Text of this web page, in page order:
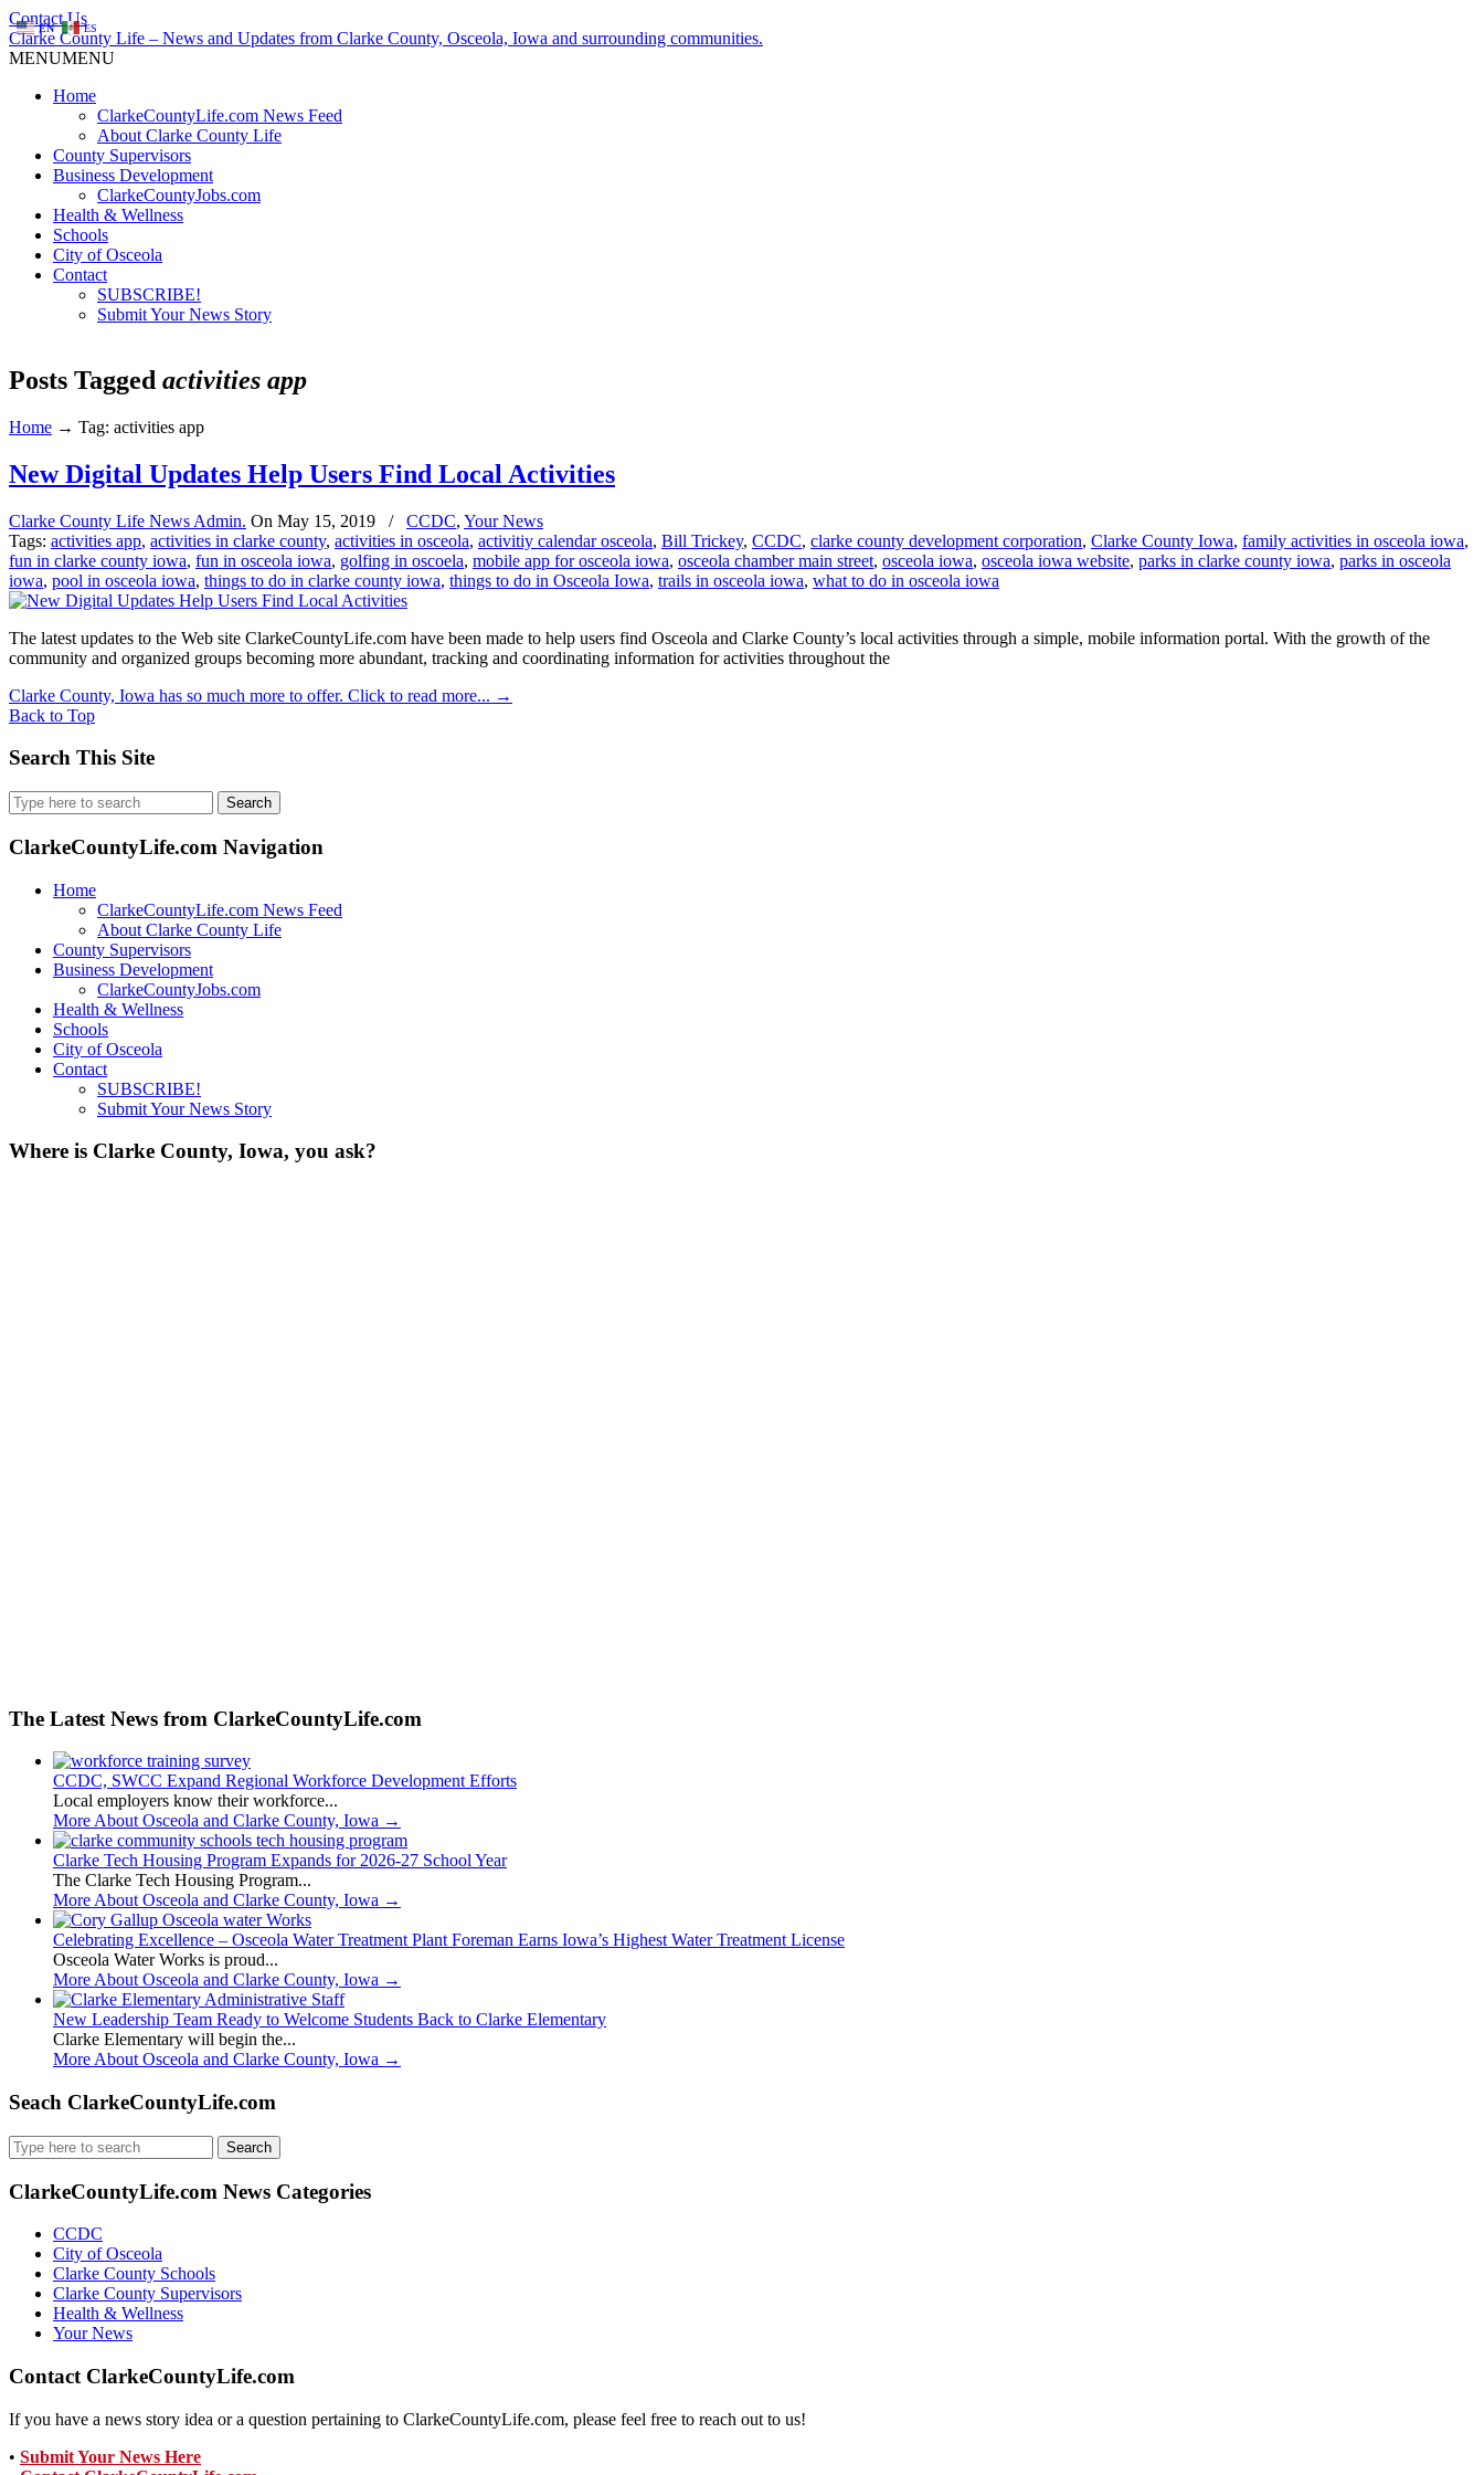
Contact Us
Clarke County Life – News and Updates from Clarke County, Osceola, Iowa and surrounding communities.
MENUMENU
Home
ClarkeCountyLife.com News Feed
About Clarke County Life
County Supervisors
Business Development
ClarkeCountyJobs.com
Health & Wellness
Schools
City of Osceola
Contact
SUBSCRIBE!
Submit Your News Story
Posts Tagged activities app
Home → Tag: activities app
New Digital Updates Help Users Find Local Activities
Clarke County Life News Admin. On May 15, 2019 / CCDC, Your News
Tags: activities app, activities in clarke county, activities in osceola, activitiy calendar osceola, Bill Trickey, CCDC, clarke county development corporation, Clarke County Iowa, family activities in osceola iowa,
fun in clarke county iowa, fun in osceola iowa, golfing in oscoela, mobile app for osceola iowa, osceola chamber main street, osceola iowa, osceola iowa website, parks in clarke county iowa, parks in osceola
iowa, pool in osceola iowa, things to do in clarke county iowa, things to do in Osceola Iowa, trails in osceola iowa, what to do in osceola iowa
The latest updates to the Web site ClarkeCountyLife.com have been made to help users find Osceola and Clarke County’s local activities through a simple, mobile information portal. With the growth of the
community and organized groups becoming more abundant, tracking and coordinating information for activities throughout the
Clarke County, Iowa has so much more to offer. Click to read more... →
Back to Top
Search This Site
Search
for:
ClarkeCountyLife.com Navigation
Home
ClarkeCountyLife.com News Feed
About Clarke County Life
County Supervisors
Business Development
ClarkeCountyJobs.com
Health & Wellness
Schools
City of Osceola
Contact
SUBSCRIBE!
Submit Your News Story
Where is Clarke County, Iowa, you ask?
The Latest News from ClarkeCountyLife.com
CCDC, SWCC Expand Regional Workforce Development Efforts
Local employers know their workforce...
More About Osceola and Clarke County, Iowa →
Clarke Tech Housing Program Expands for 2026-27 School Year
The Clarke Tech Housing Program...
More About Osceola and Clarke County, Iowa →
Celebrating Excellence – Osceola Water Treatment Plant Foreman Earns Iowa’s Highest Water Treatment License
Osceola Water Works is proud...
More About Osceola and Clarke County, Iowa →
New Leadership Team Ready to Welcome Students Back to Clarke Elementary
Clarke Elementary will begin the...
More About Osceola and Clarke County, Iowa →
Seach ClarkeCountyLife.com
Search
for:
ClarkeCountyLife.com News Categories
CCDC
City of Osceola
Clarke County Schools
Clarke County Supervisors
Health & Wellness
Your News
Contact ClarkeCountyLife.com
If you have a news story idea or a question pertaining to ClarkeCountyLife.com, please feel free to reach out to us!
• Submit Your News Here
EN ES